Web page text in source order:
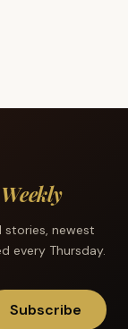
Weekly
newest
every Thursday.
Subscribe